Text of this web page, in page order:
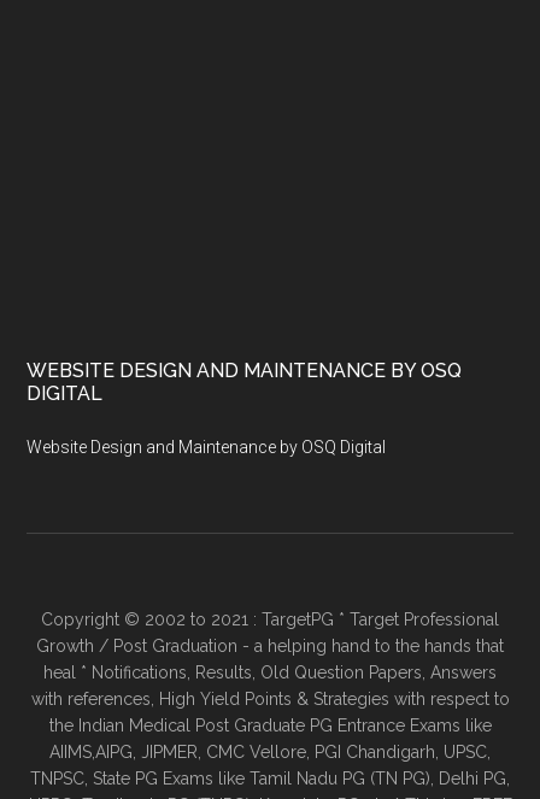
WEBSITE DESIGN AND MAINTENANCE BY OSQ
DIGITAL
Website Design and Maintenance by OSQ Digital
Copyright © 2002 to 2021 : TargetPG * Target Professional
Growth / Post Graduation - a helping hand to the hands that
heal * Notifications, Results, Old Question Papers, Answers
with references, High Yield Points & Strategies with respect to
the Indian Medical Post Graduate PG Entrance Exams like
AIIMS,AIPG, JIPMER, CMC Vellore, PGI Chandigarh, UPSC,
TNPSC, State PG Exams like Tamil Nadu PG (TN PG), Delhi PG,